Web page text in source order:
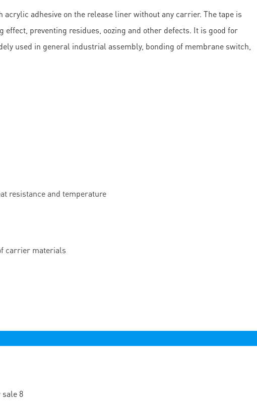
adhesive on the release liner without any carrier. The tape is
preventing residues, oozing and other defects. It is good for
used in general industrial assembly, bonding of membrane switch,
resistance and temperature
carrier materials